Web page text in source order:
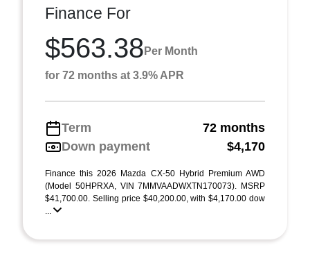
Finance For
$563.38 Per Month
for 72 months at 3.9% APR
Term
72 months
Down payment
$4,170
Finance this 2026 Mazda CX-50 Hybrid Premium AWD
(Model 50HPRXA, VIN 7MMVAADWXTN170073). MSRP
$41,700.00. Selling price $40,200.00, with $4,170.00 dow
...